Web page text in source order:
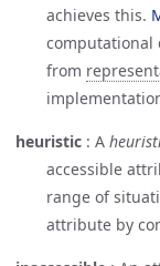
achieves this.
computational
from
heuristic : A
accessible
range of
attribute by